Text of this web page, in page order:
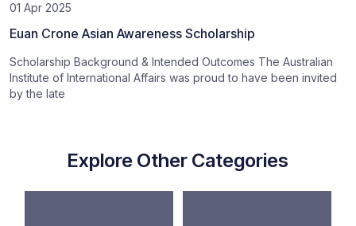
01 Apr 2025
Euan Crone Asian Awareness Scholarship
Scholarship Background & Intended Outcomes The Australian
Institute of International Affairs was proud to have been invited
by the late
Explore Other Categories